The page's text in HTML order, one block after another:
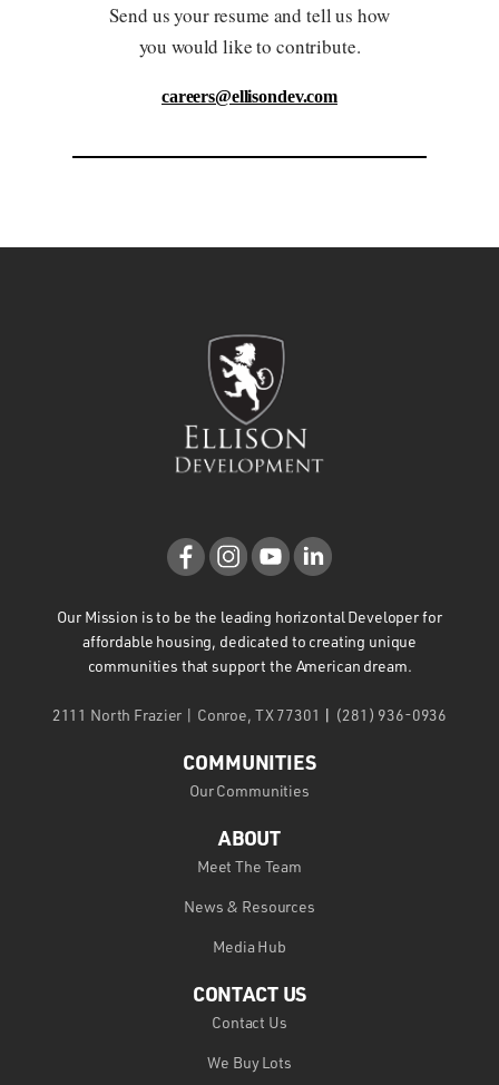
Send us your resume and tell us how
you would like to contribute.
careers@ellisondev.com
Our Mission is to be the leading horizontal Developer for
affordable housing, dedicated to creating unique
communities that support the American dream.
2111 North Frazier | Conroe, TX 77301 | (281) 936-0936
COMMUNITIES
Our Communities
ABOUT
Meet The Team
News & Resources
Media Hub
CONTACT US
Contact Us
We Buy Lots